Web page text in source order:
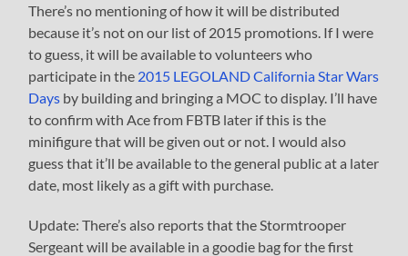
There’s no mentioning of how it will be distributed
because it’s not on our list of 2015 promotions. If I were
to guess, it will be available to volunteers who
participate in the 2015 LEGOLAND California Star Wars
Days by building and bringing a MOC to display. I’ll have
to confirm with Ace from FBTB later if this is the
minifigure that will be given out or not. I would also
guess that it’ll be available to the general public at a later
date, most likely as a gift with purchase.
Update: There’s also reports that the Stormtrooper
Sergeant will be available in a goodie bag for the first